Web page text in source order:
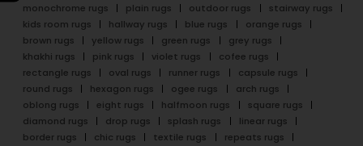
monochrome rugs
plain rugs outdoor rugs
stairway rugs
kids room rugs
hallway rugs blue rugs
orange rugs
brown rugs
yellow rugs green rugs
grey rugs
khakhi rugs
pink rugs violet rugs
cofee rugs
rectangle rugs
oval rugs runner rugs
capsule rugs
round rugs
hexagon rugs ogee rugs
arch rugs
oblong rugs
eight rugs halfmoon rugs
square rugs
diamond rugs
drop rugs splash rugs
linear rugs
border rugs
chic rugs textile rugs
repeats rugs